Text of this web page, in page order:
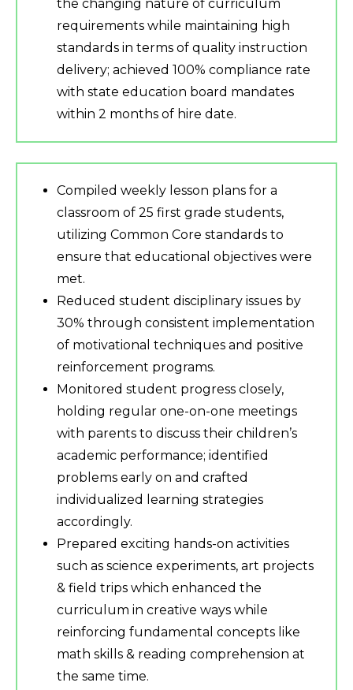
the changing nature of curriculum
requirements while maintaining high
standards in terms of quality instruction
delivery; achieved 100% compliance rate
with state education board mandates
within 2 months of hire date.
Compiled weekly lesson plans for a
classroom of 25 first grade students,
utilizing Common Core standards to
ensure that educational objectives were
met.
Reduced student disciplinary issues by
30% through consistent implementation
of motivational techniques and positive
reinforcement programs.
Monitored student progress closely,
holding regular one-on-one meetings
with parents to discuss their children’s
academic performance; identified
problems early on and crafted
individualized learning strategies
accordingly.
Prepared exciting hands-on activities
such as science experiments, art projects
& field trips which enhanced the
curriculum in creative ways while
reinforcing fundamental concepts like
math skills & reading comprehension at
the same time.